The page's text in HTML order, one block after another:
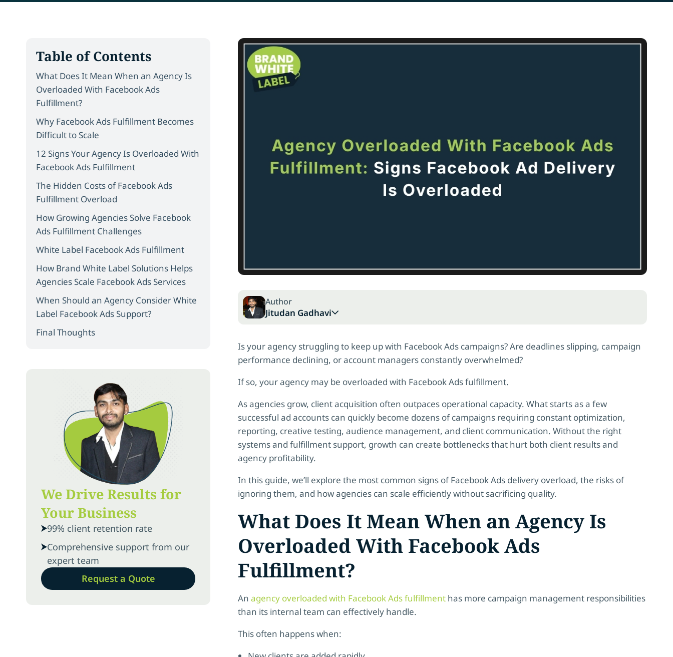
Table of Contents
What Does It Mean When an Agency Is
Overloaded With Facebook Ads
Fulfillment?
Why Facebook Ads Fulfillment Becomes
Difficult to Scale
12 Signs Your Agency Is Overloaded With
Facebook Ads Fulfillment
The Hidden Costs of Facebook Ads
Fulfillment Overload
How Growing Agencies Solve Facebook
Ads Fulfillment Challenges
White Label Facebook Ads Fulfillment
How Brand White Label Solutions Helps
Agencies Scale Facebook Ads Services
When Should an Agency Consider White
Label Facebook Ads Support?
Final Thoughts
We Drive Results for
Your Business
99% client retention rate
Comprehensive support from our
expert team
Request a Quote
Author
Jitudan Gadhavi
Is your agency struggling to keep up with Facebook Ads campaigns? Are deadlines slipping, campaign
performance declining, or account managers constantly overwhelmed?
If so, your agency may be overloaded with Facebook Ads fulfillment.
As agencies grow, client acquisition often outpaces operational capacity. What starts as a few
successful ad accounts can quickly become dozens of campaigns requiring constant optimization,
reporting, creative testing, audience management, and client communication. Without the right
systems and fulfillment support, growth can create bottlenecks that hurt both client results and
agency profitability.
In this guide, we’ll explore the most common signs of Facebook Ads delivery overload, the risks of
ignoring them, and how agencies can scale efficiently without sacrificing quality.
What Does It Mean When an Agency Is
Overloaded With Facebook Ads
Fulfillment?
Anagency overloaded with Facebook Ads fulfillment has more campaign management responsibilities
than its internal team can effectively handle.
This often happens when: